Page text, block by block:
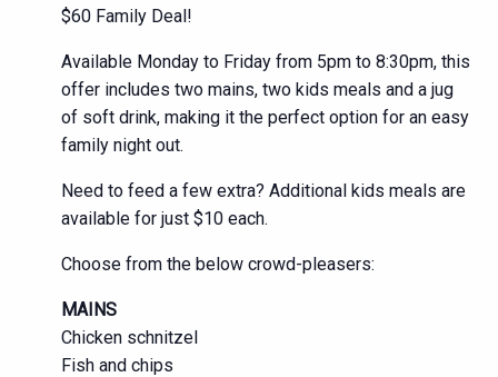
$60 Family Deal!
Available Monday to Friday from 5pm to 8:30pm, this
offer includes two mains, two kids meals and a jug
of soft drink, making it the perfect option for an easy
family night out.
Need to feed a few extra? Additional kids meals are
available for just $10 each.
Choose from the below crowd-pleasers:
MAINS
Chicken schnitzel
Fish and chips